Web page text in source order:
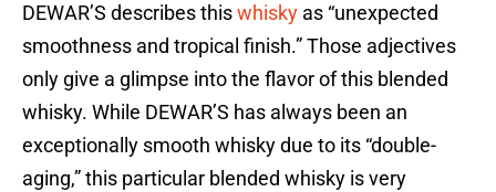
DEWAR’S describes thiswhisky as “unexpected
smoothness and tropical finish.” Those adjectives
only give a glimpse into the flavor of this blended
whisky. While DEWAR’S has always been an
exceptionally smooth whisky due to its “double-
aging,” this particular blended whisky is very